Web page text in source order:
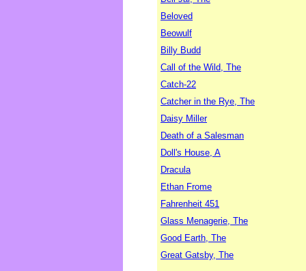
Beloved
Beowulf
Billy Budd
Call of the Wild, The
Catch-22
Catcher in the Rye, The
Daisy Miller
Death of a Salesman
Doll's House, A
Dracula
Ethan Frome
Fahrenheit 451
Glass Menagerie, The
Good Earth, The
Great Gatsby, The